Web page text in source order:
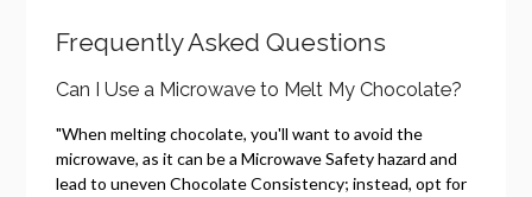
Frequently Asked Questions
Can I Use a Microwave to Melt My Chocolate?
"When melting chocolate, you'll want to avoid the
microwave, as it can be a Microwave Safety hazard and
lead to uneven Chocolate Consistency; instead, opt for